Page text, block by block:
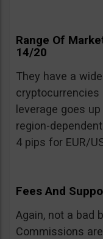
Range Of
14/20
They have a
leverage goes
region-
4 pips for EUR/
Fees And
Again, not a bad
Commissions